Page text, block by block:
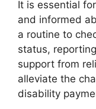
It is essential
and informed
a routine to
status,
support from
alleviate the
disability